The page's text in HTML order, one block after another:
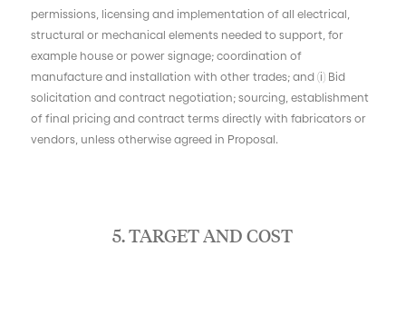
permissions, licensing and implementation of all electrical,
structural or mechanical elements needed to support, for
example house or power signage; coordination of
manufacture and installation with other trades; and (i) Bid
solicitation and contract negotiation; sourcing, establishment
of final pricing and contract terms directly with fabricators or
vendors, unless otherwise agreed in Proposal.
5. TARGET AND COST